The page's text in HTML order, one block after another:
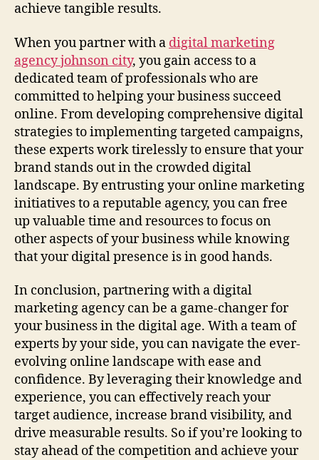
achieve tangible results.
When you partner with a digital marketing
agency johnson city, you gain access to a
dedicated team of professionals who are
committed to helping your business succeed
online. From developing comprehensive digital
strategies to implementing targeted campaigns,
these experts work tirelessly to ensure that your
brand stands out in the crowded digital
landscape. By entrusting your online marketing
initiatives to a reputable agency, you can free
up valuable time and resources to focus on
other aspects of your business while knowing
that your digital presence is in good hands.
In conclusion, partnering with a digital
marketing agency can be a game-changer for
your business in the digital age. With a team of
experts by your side, you can navigate the ever-
evolving online landscape with ease and
confidence. By leveraging their knowledge and
experience, you can effectively reach your
target audience, increase brand visibility, and
drive measurable results. So if you’re looking to
stay ahead of the competition and achieve your